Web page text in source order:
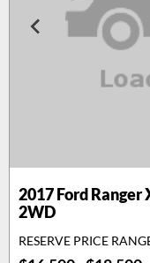
2017Ford Ranger
2WD
RESERVE PRICE